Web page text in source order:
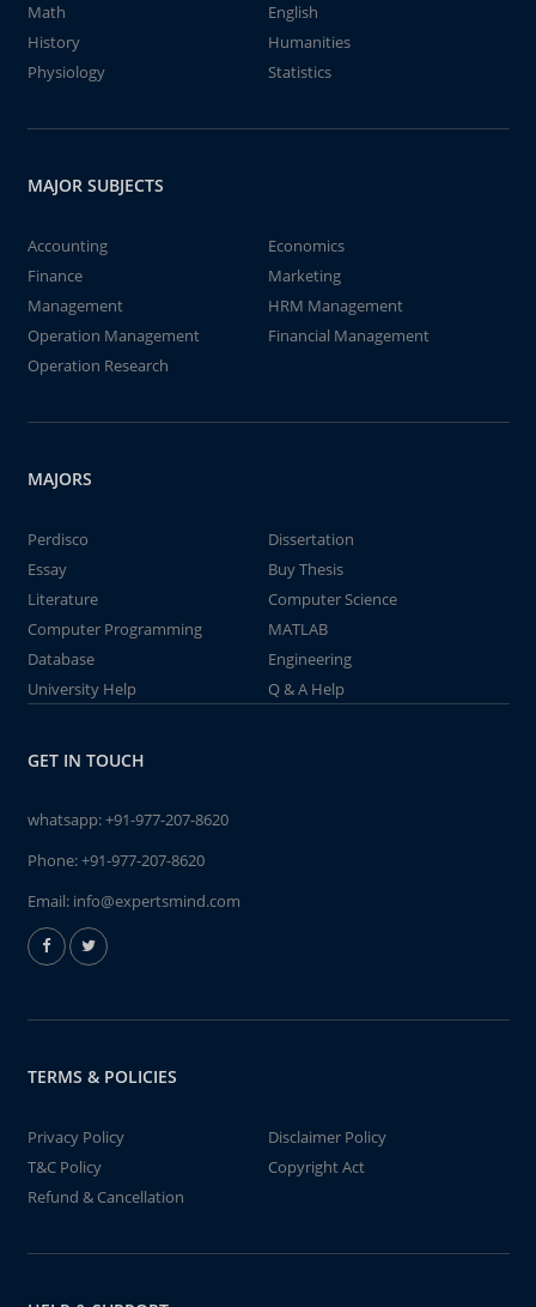
Math
English
History
Humanities
Physiology
Statistics
MAJOR SUBJECTS
Accounting
Economics
Finance
Marketing
Management
HRM Management
Operation Management
Financial Management
Operation Research
MAJORS
Perdisco
Dissertation
Essay
Buy Thesis
Literature
Computer Science
Computer Programming
MATLAB
Database
Engineering
University Help
Q & A Help
GET IN TOUCH
whatsapp:+91-977-207-8620
Phone:+91-977-207-8620
Email: info@expertsmind.com
TERMS & POLICIES
Privacy Policy
Disclaimer Policy
T&C Policy
Copyright Act
Refund & Cancellation